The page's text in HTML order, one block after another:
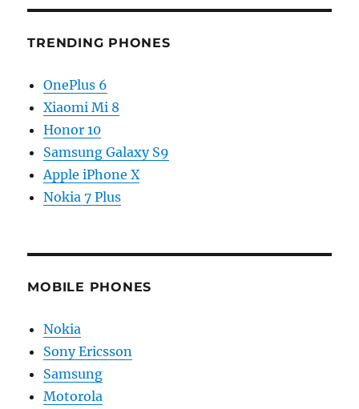
TRENDING PHONES
OnePlus 6
Xiaomi Mi 8
Honor 10
Samsung Galaxy S9
Apple iPhone X
Nokia 7 Plus
MOBILE PHONES
Nokia
Sony Ericsson
Samsung
Motorola